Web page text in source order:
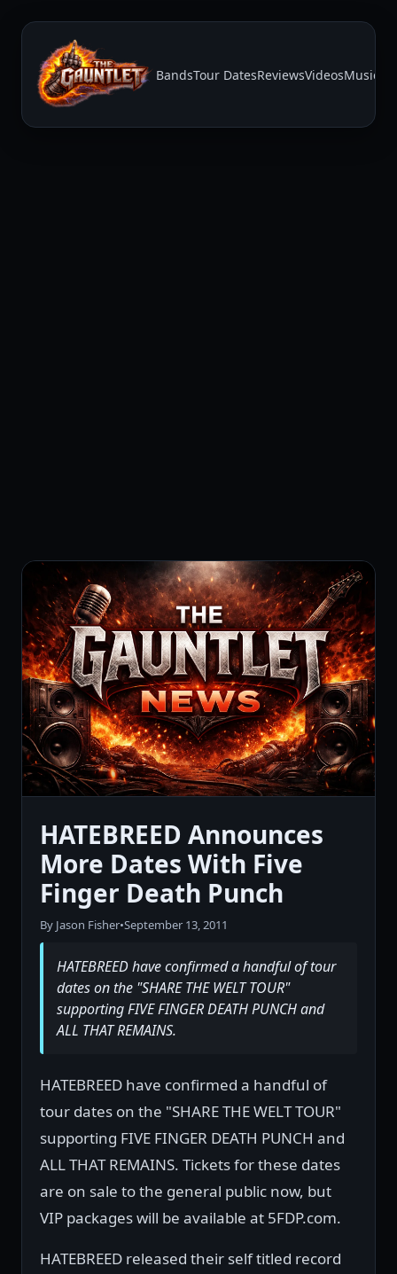
BandsTour DatesReviewsVideosMusic
HATEBREED Announces
More Dates With Five
Finger Death Punch
By Jason Fisher•September 13, 2011
HATEBREED have confirmed a handful of tour
dates on the "SHARE THE WELT TOUR"
supporting FIVE FINGER DEATH PUNCH and
ALL THAT REMAINS.
HATEBREED have confirmed a handful of
tour dates on the "SHARE THE WELT TOUR"
supporting FIVE FINGER DEATH PUNCH and
ALL THAT REMAINS. Tickets for these dates
are on sale to the general public now, but
VIP packages will be available at 5FDP.com.
HATEBREED released their self titled record